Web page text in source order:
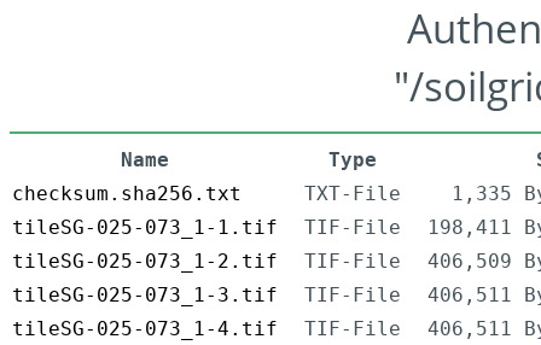
"/
Name Type
checksum.sha256.txt
TXT-File
1,335
tileSG-025-073_1-1.tif
TIF-File
198,411
tileSG-025-073_1-2.tif
TIF-File
406,509
tileSG-025-073_1-3.tif
TIF-File
406,511
tileSG-025-073_1-4.tif
TIF-File
406,511